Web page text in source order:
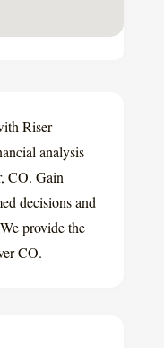
Riser
analysis
CO. Gain
decisions and
provide the
CO.